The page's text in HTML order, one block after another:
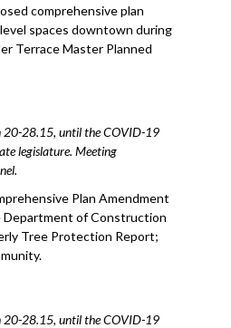
comprehensive plan
spaces downtown during
Terrace Master Planned
20-28.15, until the COVID-19
legislature. Meeting
Plan Amendment
Department of Construction
Tree Protection Report;
20-28.15, until the COVID-19